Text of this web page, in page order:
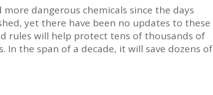
dangerous chemicals since the days
yet there have been no updates to these
rules will help protect tens of thousands of
the span of a decade, it will save dozens of